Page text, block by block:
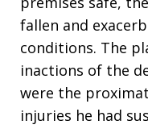
fallen and
conditions. The
inactions of the
were the
injuries he had